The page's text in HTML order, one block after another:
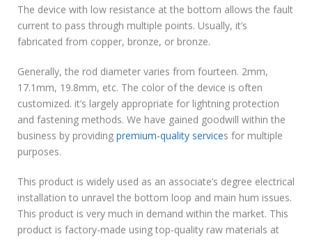
The device with low resistance at the bottom allows the fault
current to pass through multiple points. Usually, it’s
fabricated from copper, bronze, or bronze.
Generally, the rod diameter varies from fourteen. 2mm,
17.1mm, 19.8mm, etc. The color of the device is often
customized. it’s largely appropriate for lightning protection
and fastening methods. We have gained goodwill within the
business by providing premium-quality services for multiple
purposes.
This product is widely used as an associate’s degree electrical
installation to unravel the bottom loop and main hum issues.
This product is very much in demand within the market. This
product is factory-made using top-quality raw materials at